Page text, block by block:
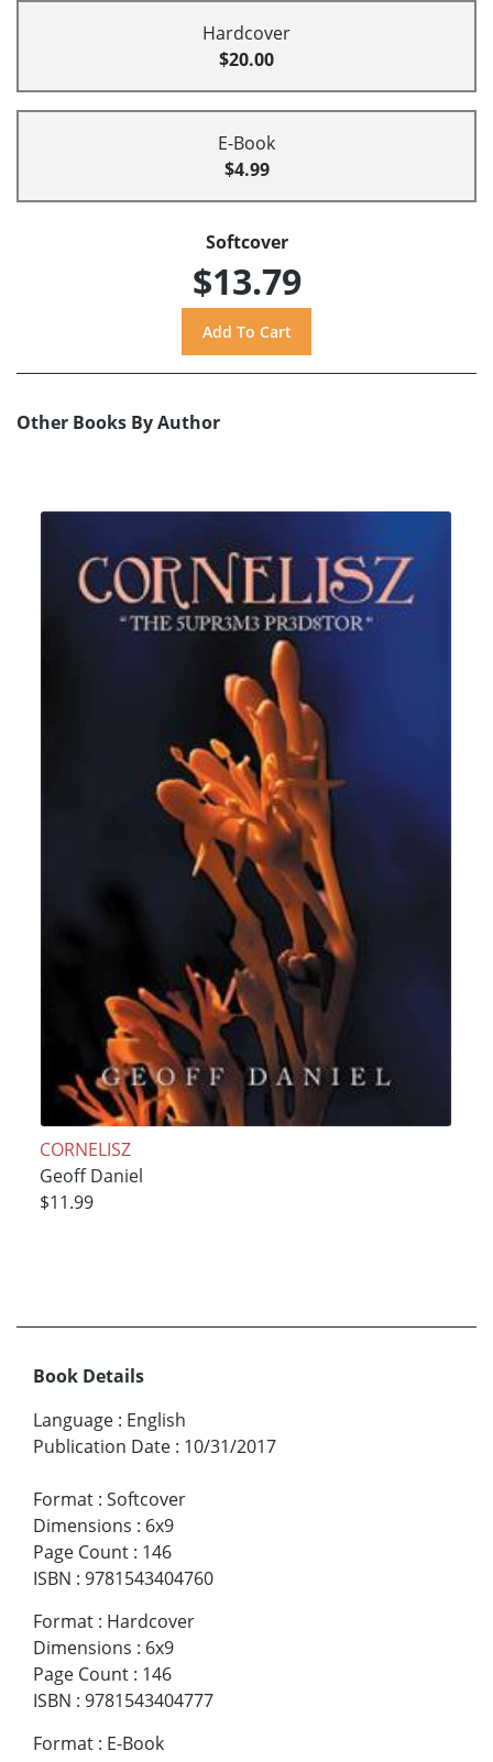
Hardcover
$20.00
E-Book
$4.99
Softcover
$13.79
Other Books By Author
CORNELISZ
Geoff Daniel
$11.99
Book Details
Language : English
Publication Date : 10/31/2017
Format : Softcover
Dimensions : 6x9
Page Count : 146
ISBN : 9781543404760
Format : Hardcover
Dimensions : 6x9
Page Count : 146
ISBN : 9781543404777
Format : E-Book